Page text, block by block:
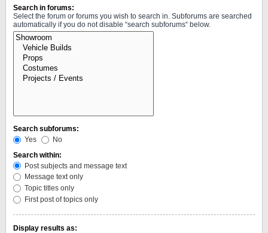
Search in forums:
Select the forum or forums you wish to search in. Subforums are searched
automatically if you do not disable “search subforums“ below.
Search subforums:
Yes
No
Search within:
Post subjects and message text
Message text only
Topic titles only
First post of topics only
Display results as: